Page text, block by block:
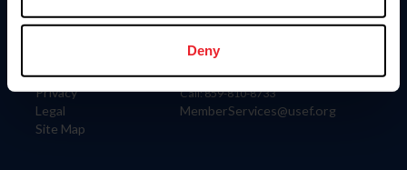
Deny
Information
Careers
Privacy
Legal
Site Map
Contact
4001 Wing Commander Way
Lexington, KY 40511
Call: 859-810-8733
MemberServices@usef.org